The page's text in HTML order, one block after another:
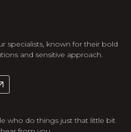
specialists, known for their bold
and sensitive approach.
who do things just that little bit